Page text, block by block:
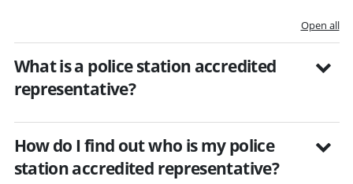
Open all
What is a police station accredited
representative?
How do I find out who is my police
station accredited representative?